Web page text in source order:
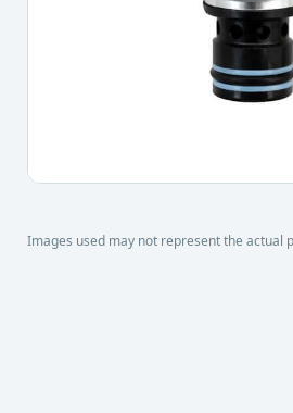
Images used may not represent the actual